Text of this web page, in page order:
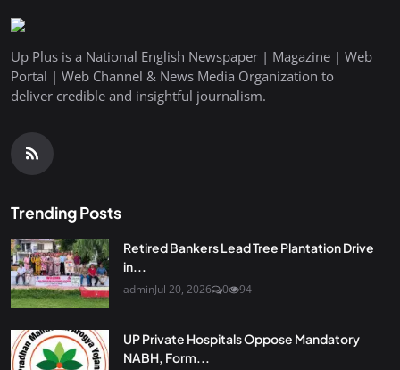
Up Plus is a National English Newspaper | Magazine | Web
Portal | Web Channel & News Media Organization to
deliver credible and insightful journalism.
Trending Posts
Retired Bankers Lead Tree Plantation Drive
in...
adminJul 20, 2026 0 94
UP Private Hospitals Oppose Mandatory
NABH, Form...